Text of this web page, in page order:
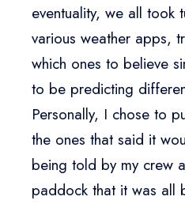
eventuality, we all took
various weather apps,
which ones to believe
to be predicting
Personally, I chose to
the ones that said it
being told by my crew
paddock that it was all